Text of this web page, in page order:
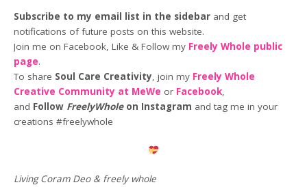
Subscribe to my email list in the sidebar and get
notifications of future posts on this website.
Join me on Facebook, Like & Follow my Freely Whole public
page.
To share Soul Care Creativity , join my Freely Whole
Creative Community at MeWe or Facebook
and Follow FreelyWholeon Instagram and tag me in your
creations #freelywhole
Living Coram Deo & freely whole